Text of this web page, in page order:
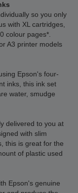
so you only
with XL cartridges,
colour pages*.
A3 printer models
Epson's four-
inks, this ink set
water, smudge
delivered to you at
with slim
this is great for the
of plastic used
Epson's genuine